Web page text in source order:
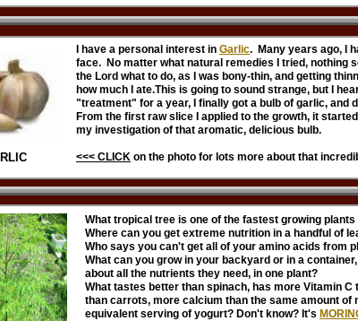
I have a personal interest in Garlic. Many years ago, I
face. No matter what natural remedies I tried, nothing
the Lord what to do, as I was bony-thin, and getting
how much I ate.This is going to sound strange, but I
"treatment" for a year, I finally got a bulb of garlic, and
From the first raw slice I applied to the growth, it
my investigation of that aromatic, delicious bulb.
<<< CLICK on the photo for lots more about that
What tropical tree is one of the fastest growing plants
Where can you get extreme nutrition in a handful of
Who says you can't get all of your amino acids from
What can you grow in your backyard or in a
about all the nutrients they need, in one plant?
What tastes better than spinach, has more Vitamin C
than carrots, more calcium than the same amount of
equivalent serving of yogurt? Don't know? It's